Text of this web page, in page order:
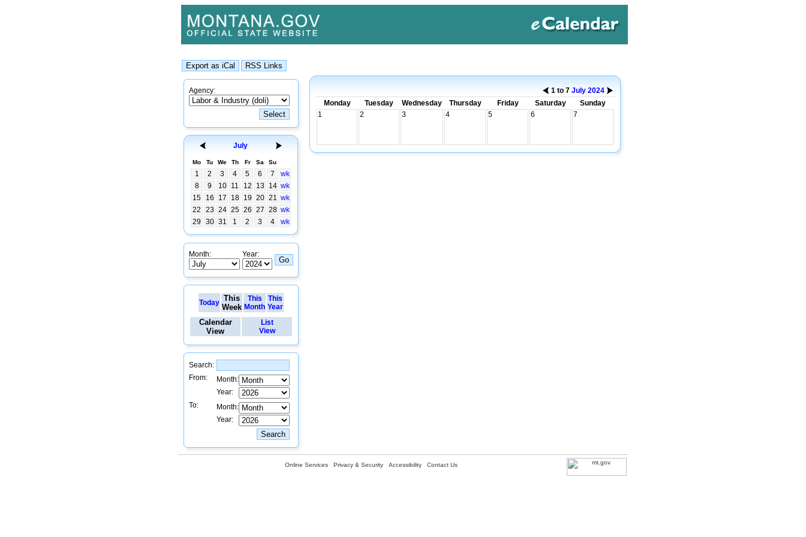
Agency:
July
Mo Tu We Th Fr Sa Su
1 2 3 4 5 6 7
wk
8
9 10 11 12 13 14 wk
15
16 17 18 19 20 21 wk
22
23 24 25 26 27 28 wk
29
30 31 1 2 3 4 wk
Month: Year:
Today This
Week
This
Month
This
Year
Calendar
View
List
View
Search:
From:
Month:
Year:
To:
Month:
Year:
1 to 7 July 2024
Monday
Tuesday Wednesday Thursday Friday Saturday
Sunday
1
2 3 4 5 6 7
Online Services Privacy & Security Accessibility Contact Us